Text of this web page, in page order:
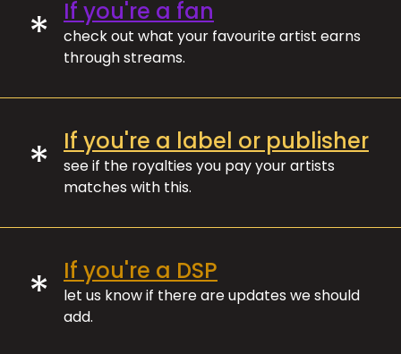
* If you're a fan
check out what your favourite artist earns
through streams.
* If you're a label or publisher
see if the royalties you pay your artists
matches with this.
* If you're a DSP
let us know if there are updates we should
add.